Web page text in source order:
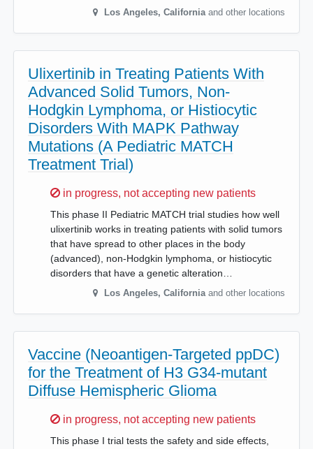
Los Angeles, California and other locations
Ulixertinib in Treating Patients With
Advanced Solid Tumors, Non-
Hodgkin Lymphoma, or Histiocytic
Disorders With MAPK Pathway
Mutations (A Pediatric MATCH
Treatment Trial)
Sorry,
in progress, not accepting new patients
This phase II Pediatric MATCH trial studies how well
ulixertinib works in treating patients with solid tumors
that have spread to other places in the body
(advanced), non-Hodgkin lymphoma, or histiocytic
disorders that have a genetic alteration…
Los Angeles, California and other locations
Vaccine (Neoantigen-Targeted ppDC)
for the Treatment of H3 G34-mutant
Diffuse Hemispheric Glioma
Sorry,
in progress, not accepting new patients
This phase I trial tests the safety and side effects,